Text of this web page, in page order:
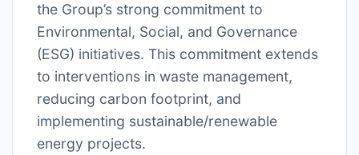
the Group’s strong commitment to
Environmental, Social, and Governance
(ESG) initiatives. This commitment extends
to interventions in waste management,
reducing carbon footprint, and
implementing sustainable/renewable
energy projects.